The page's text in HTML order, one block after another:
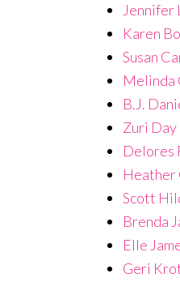
Jennifer
Karen
Susan
Melinda
B.J.
Zuri Day
Delores
Heather
Scott
Brenda
Elle
Geri